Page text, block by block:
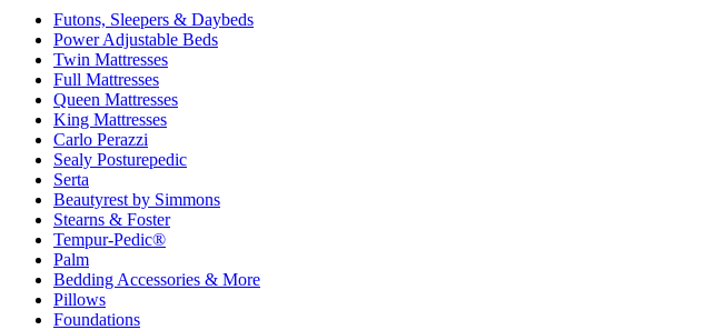
Futons, Sleepers & Daybeds
Power Adjustable Beds
Twin Mattresses
Full Mattresses
Queen Mattresses
King Mattresses
Carlo Perazzi
Sealy Posturepedic
Serta
Beautyrest by Simmons
Stearns & Foster
Tempur-Pedic®
Palm
Bedding Accessories & More
Pillows
Foundations